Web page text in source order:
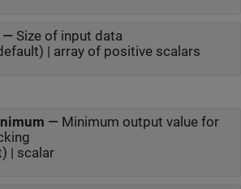
Size of input data
| array of positive scalars
— Minimum output value for
| scalar